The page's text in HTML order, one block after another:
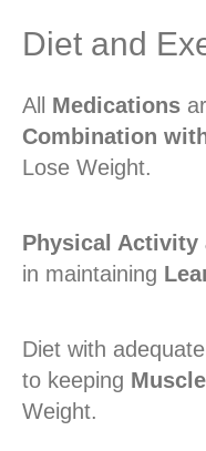
Diet and
All Medications
Combination
Lose Weight.
Physical Activity
in maintaining
Diet with adequate
to keeping
Weight.